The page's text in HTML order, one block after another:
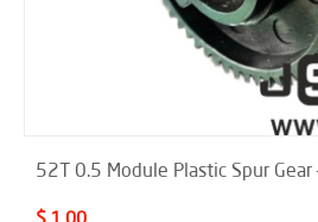
52T 0.5 Module Plastic Spur